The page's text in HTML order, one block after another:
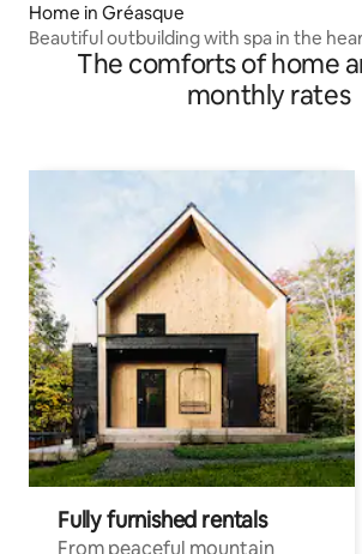
Home in Gréasque
Beautiful outbuilding with spa in the
The comforts of home
monthly rates
Fully furnished rentals
From peaceful mountain